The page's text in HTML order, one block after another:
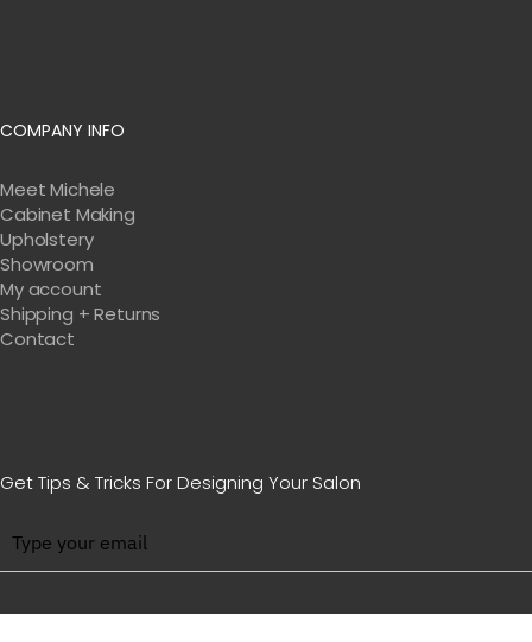
COMPANY INFO
Meet Michele
Cabinet Making
Upholstery
Showroom
My account
Shipping + Returns
Contact
Get Tips & Tricks For Designing Your Salon